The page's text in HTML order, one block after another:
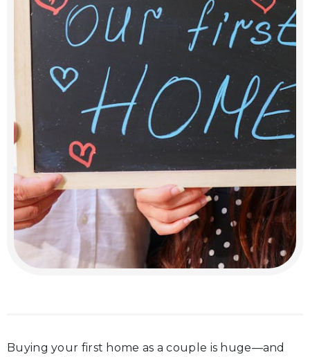
Buying your first home as a couple is huge—and